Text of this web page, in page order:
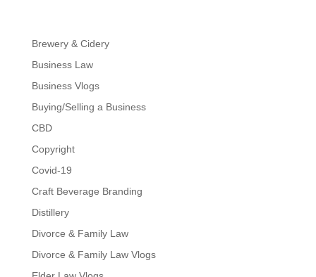
Brewery & Cidery
Business Law
Business Vlogs
Buying/Selling a Business
CBD
Copyright
Covid-19
Craft Beverage Branding
Distillery
Divorce & Family Law
Divorce & Family Law Vlogs